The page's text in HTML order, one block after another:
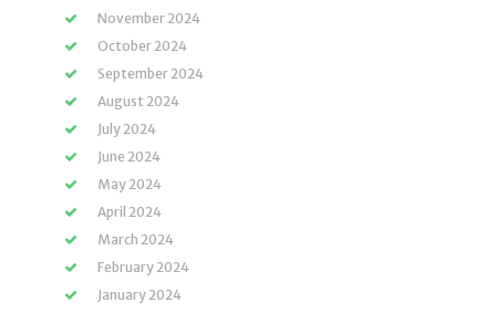
November 2024
October 2024
September 2024
August 2024
July 2024
June 2024
May 2024
April 2024
March 2024
February 2024
January 2024